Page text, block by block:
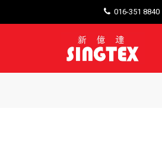
016-351 8840